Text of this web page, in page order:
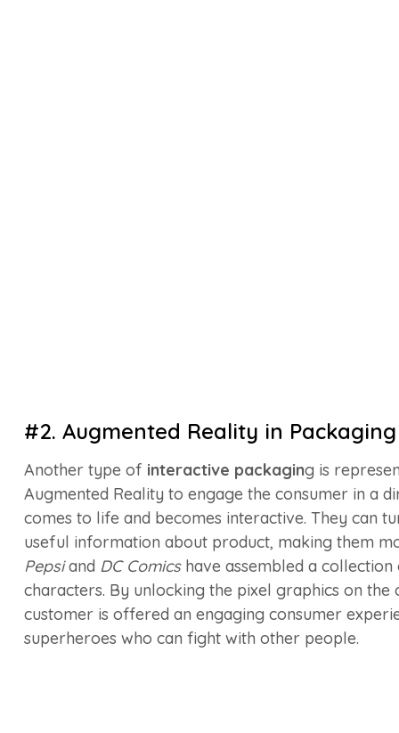
#2. Augmented Reality in Packaging
Another type of interactive packaging is
Augmented Reality to engage the consumer in a
comes to life and becomes interactive. They can
useful information about product, making them
Pepsiand DC Comicshave assembled a
characters. By unlocking the pixel graphics on
customer is offered an engaging consumer
superheroes who can fight with other people.